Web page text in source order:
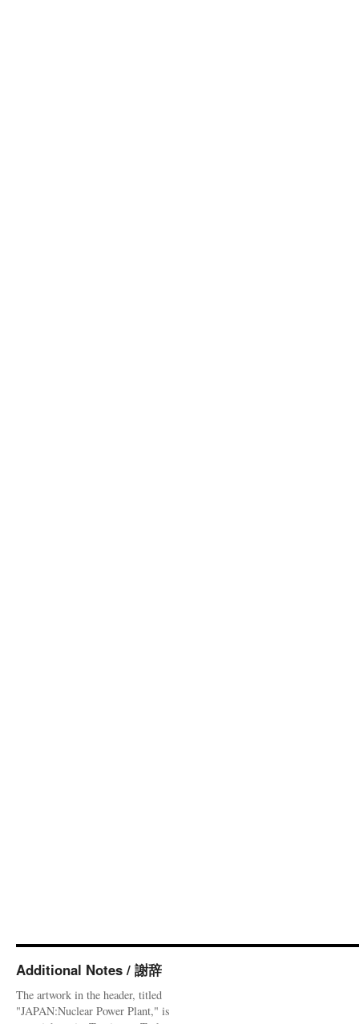
Additional Notes / 謝辞
The artwork in the header, titled
"JAPAN:Nuclear Power Plant," is